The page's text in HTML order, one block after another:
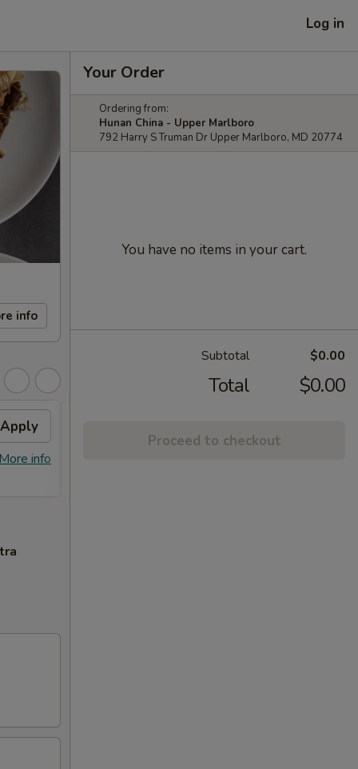
Log in
info
Apply
info
Your Order
Ordering from:
Hunan China - Upper Marlboro
792 Harry S Truman Dr Upper Marlboro, MD 20774
You have no items in your cart.
Subtotal $0.00
Total $0.00
Proceed to checkout